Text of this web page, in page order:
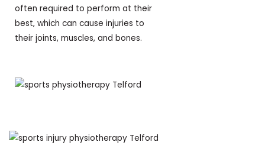
often required to perform at their
best, which can cause injuries to
their joints, muscles, and bones.